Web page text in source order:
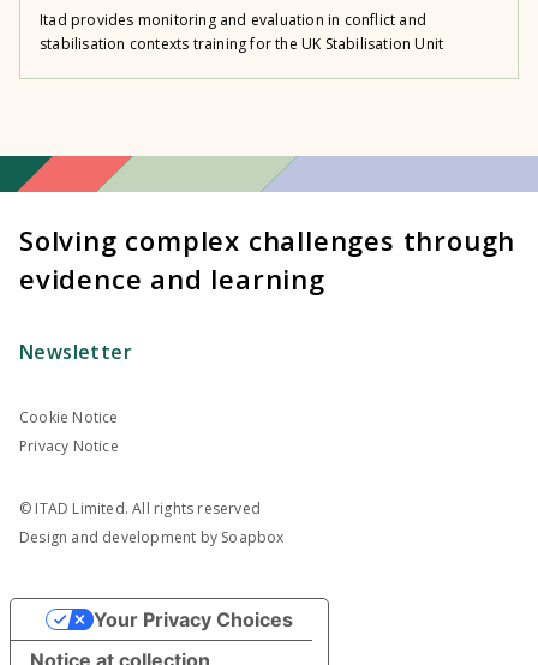
Itad provides monitoring and evaluation in conflict and
stabilisation contexts training for the UK Stabilisation Unit
Solving complex challenges through
evidence and learning
Newsletter
Cookie Notice
Privacy Notice
© ITAD Limited. All rights reserved
Design and development by Soapbox
Your Privacy Choices